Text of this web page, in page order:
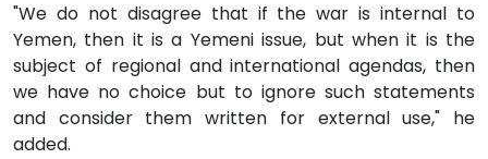
"We do not disagree that if the war is internal to
Yemen, then it is a Yemeni issue, but when it is the
subject of regional and international agendas, then
we have no choice but to ignore such statements
and consider them written for external use," he
added.